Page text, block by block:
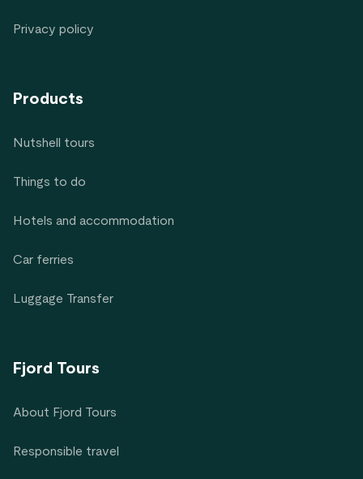
Privacy policy
Products
Nutshell tours
Things to do
Hotels and accommodation
Car ferries
Luggage Transfer
Fjord Tours
About Fjord Tours
Responsible travel